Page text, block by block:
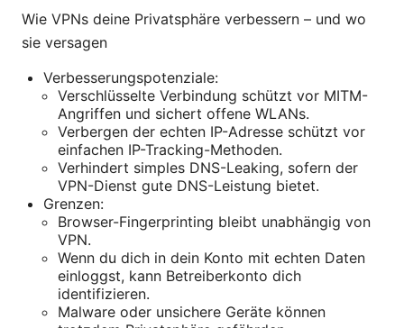
Wie VPNs deine Privatsphäre verbessern – und wo
sie versagen
Verbesserungspotenziale:
Verschlüsselte Verbindung schützt vor MITM-
Angriffen und sichert offene WLANs.
Verbergen der echten IP-Adresse schützt vor
einfachen IP-Tracking-Methoden.
Verhindert simples DNS-Leaking, sofern der
VPN-Dienst gute DNS-Leistung bietet.
Grenzen:
Browser-Fingerprinting bleibt unabhängig von
VPN.
Wenn du dich in dein Konto mit echten Daten
einloggst, kann Betreiberkonto dich
identifizieren.
Malware oder unsichere Geräte können